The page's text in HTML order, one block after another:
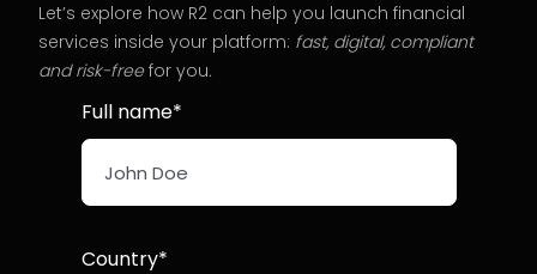
Let’s explore how R2 can help you launch financial
services inside your platform: fast, digital, compliant
and risk-freefor you.
Full name*
Country*